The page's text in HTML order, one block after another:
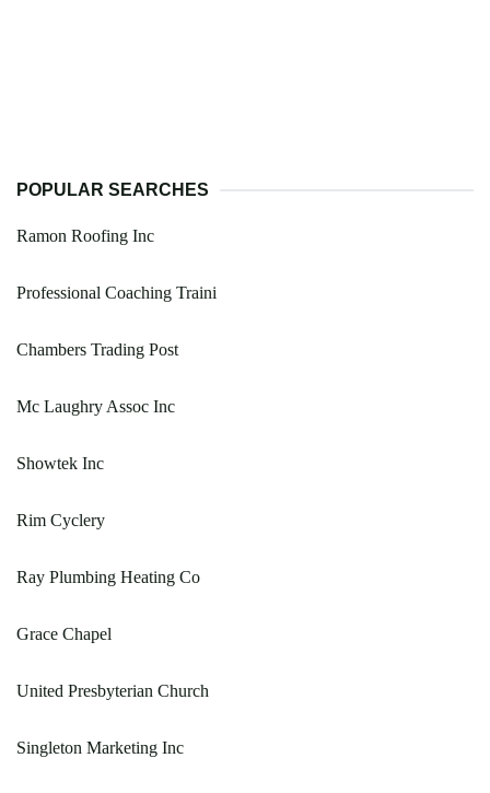
POPULAR SEARCHES
Ramon Roofing Inc
Professional Coaching Traini
Chambers Trading Post
Mc Laughry Assoc Inc
Showtek Inc
Rim Cyclery
Ray Plumbing Heating Co
Grace Chapel
United Presbyterian Church
Singleton Marketing Inc